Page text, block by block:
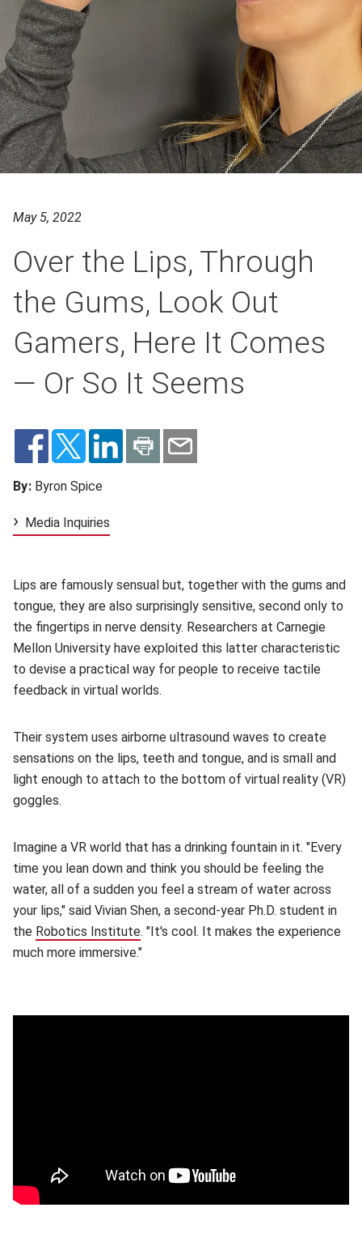
May 5, 2022
Over the Lips, Through
the Gums, Look Out
Gamers, Here It Comes
— Or So It Seems
By: Byron Spice
Media Inquiries
Lips are famously sensual but, together with the gums and
tongue, they are also surprisingly sensitive, second only to
the fingertips in nerve density. Researchers at Carnegie
Mellon University have exploited this latter characteristic
to devise a practical way for people to receive tactile
feedback in virtual worlds.
Their system uses airborne ultrasound waves to create
sensations on the lips, teeth and tongue, and is small and
light enough to attach to the bottom of virtual reality (VR)
goggles.
Imagine a VR world that has a drinking fountain in it. "Every
time you lean down and think you should be feeling the
water, all of a sudden you feel a stream of water across
your lips," said Vivian Shen, a second-year Ph.D. student in
the Robotics Institute(opens in new window)
. "It's cool. It makes the experience
much more immersive."